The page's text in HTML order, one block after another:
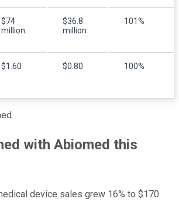
$74
million
$36.8
million
101%
$1.60 $0.80 100%
with Abiomed this
device sales grew 16% to $170